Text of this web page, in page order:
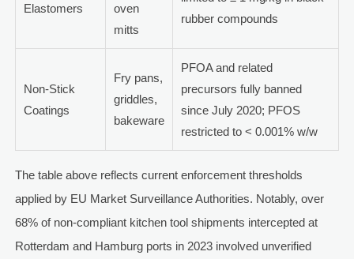
Elastomers
oven
mitts
rubber compounds
Non-Stick
Coatings
Fry pans,
griddles,
bakeware
PFOA and related
precursors fully banned
since July 2020; PFOS
restricted to < 0.001% w/w
The table above reflects current enforcement thresholds
applied by EU Market Surveillance Authorities. Notably, over
68% of non-compliant kitchen tool shipments intercepted at
Rotterdam and Hamburg ports in 2023 involved unverified